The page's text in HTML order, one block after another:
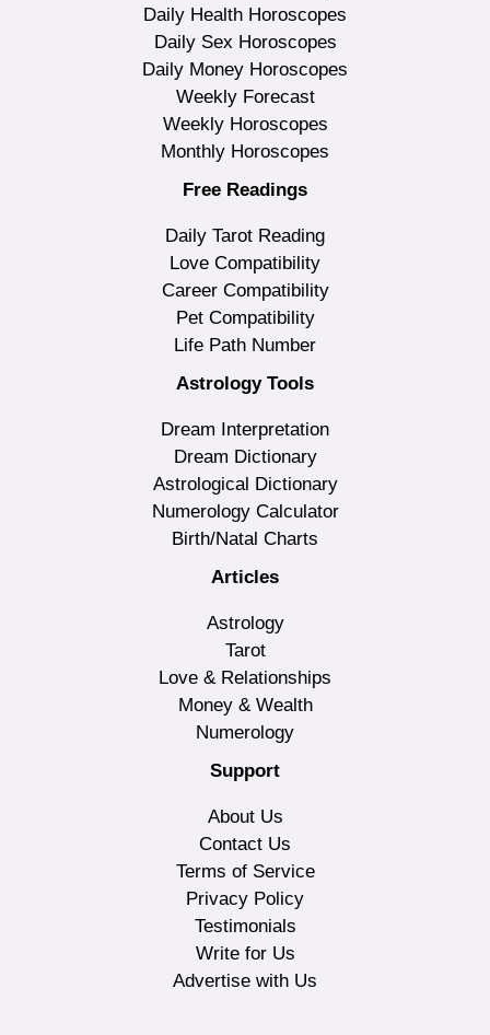
Daily Health Horoscopes
Daily Sex Horoscopes
Daily Money Horoscopes
Weekly Forecast
Weekly Horoscopes
Monthly Horoscopes
Free Readings
Daily Tarot Reading
Love Compatibility
Career Compatibility
Pet Compatibility
Life Path Number
Astrology Tools
Dream Interpretation
Dream Dictionary
Astrological Dictionary
Numerology Calculator
Birth/Natal Charts
Articles
Astrology
Tarot
Love & Relationships
Money & Wealth
Numerology
Support
About Us
Contact Us
Terms of Service
Privacy Policy
Testimonials
Write for Us
Advertise with Us